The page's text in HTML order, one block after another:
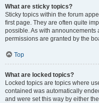
What are sticky topics?
Sticky topics within the forum
first page. They are often quite
possible. As with
permissions are granted by the
Top
What are locked topics?
Locked topics are topics where
contained was automatically
and were set this way by either